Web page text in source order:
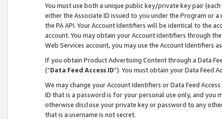
You must use both a unique public key/private key pair (each
either the Associate ID issued to you under the Program or
the PA API. Your Account Identifiers will be identical to the
account. You may obtain your Account Identifiers through
Web Services account, you may use the Account Identifiers
If you obtain Product Advertising Content through a Data
(“Data Feed Access ID”). You must obtain your Data Feed
We may change your Account Identifiers or Data Feed
ID that is a password is for your personal use only, and you
otherwise disclose your private key or password to any
that is a username is not secret.